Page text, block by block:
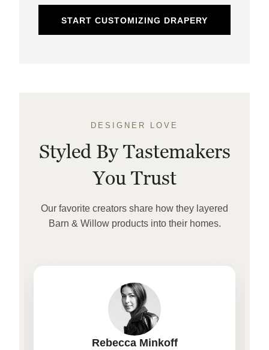
START CUSTOMIZING DRAPERY
DESIGNER LOVE
Styled By Tastemakers
You Trust
Our favorite creators share how they layered
Barn & Willow products into their homes.
Rebecca Minkoff